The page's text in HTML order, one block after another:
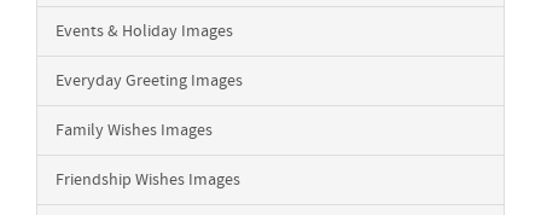
Events & Holiday Images
Everyday Greeting Images
Family Wishes Images
Friendship Wishes Images